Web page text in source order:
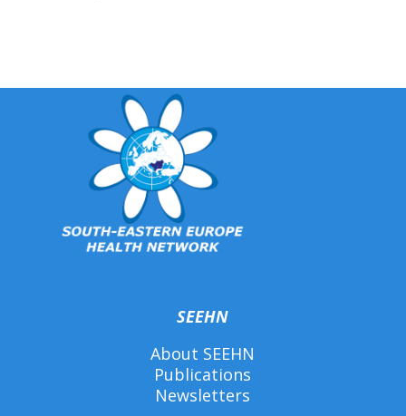
SEEHN
About SEEHN
Publications
Newsletters